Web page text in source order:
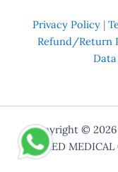
Privacy Policy |
Refund/Return
Copyright © 2026
UPMED MEDICAL